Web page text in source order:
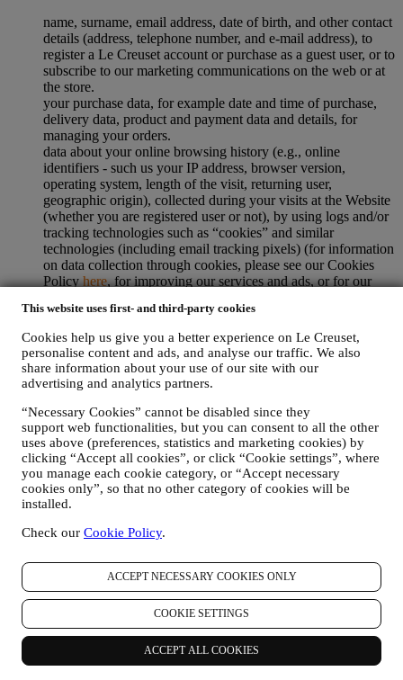
This website uses first- and third-party cookies
Cookies help us give you a better experience on Le Creuset,
personalise content and ads, and analyse our traffic. We also
share information about your use of our site with our
advertising and analytics partners.
“Necessary Cookies” cannot be disabled since they
support web functionalities, but you can consent to all the other
uses above (preferences, statistics and marketing cookies) by
clicking “Accept all cookies”, or click “Cookie settings”, where
you manage each cookie category, or “Accept necessary
cookies only”, so that no other category of cookies will be
installed.
Check our Cookie Policy.
ACCEPT NECESSARY COOKIES ONLY
COOKIE SETTINGS
ACCEPT ALL COOKIES
name, surname, email address, date of birth, and other contact
details (address, telephone number, and e-mail address), to
register a Le Creuset account or purchase as a guest user, or to
subscribe to our marketing communications on the web or at
the store.
your purchase data, for example date and time of purchase,
delivery data, product and payment data and details, for
managing your orders.
data about your online browsing history (e.g., online
identifiers - such us your IP address, browser version,
operating system, length of the visit, returning user,
geographic origin), collected during your visits at the Website
(whether you are registered user or not), by using logs and/or
tracking technologies such as “cookies” and similar
technologies (including email tracking pixels) (for information
on data collection through cookies, please see our Cookies
Policyhere, for improving our services and ads, or for our
identify you from this technical information.
your feedback, requests, complaints, questions, or interactions
with us (for example your messages, chats, social media posts,
emails or phone calls).
The personal data collected from you when you use the Website or
otherwise provide personally identifying information is so protected
and you have the privacy rights explained in paragraph 8) below.
2. WHO IS COLLECTING YOUR INFORMATION?
The data controller of the e-commerce services offered through the
Website is Le Creuset UK Limited with registered office in Le
Creuset House, 83-84 Livingstone Road, Walworth Business Park,
Andover, Hampshire, SP10 5NS.
If you consent to receive marketing communications from us you
will become part of Le Creuset group consumer database, that is
Group AG, with registered office in Neuhofstrasse 4 , Baar, Zugo,
6340 Switzerland (which appointed as representative in the EU Le
Creuset SL, VAT number B62153630, with offices in Paseo de
Gracia 9, 2º, 08007 Barcelona, Spain), based on a joint-
controllership agreement essentially providing (a) Le Creuset Group
AG in charge with the general strategy governing marketing and
personalised customer experience; (b) local Le Creuset entities